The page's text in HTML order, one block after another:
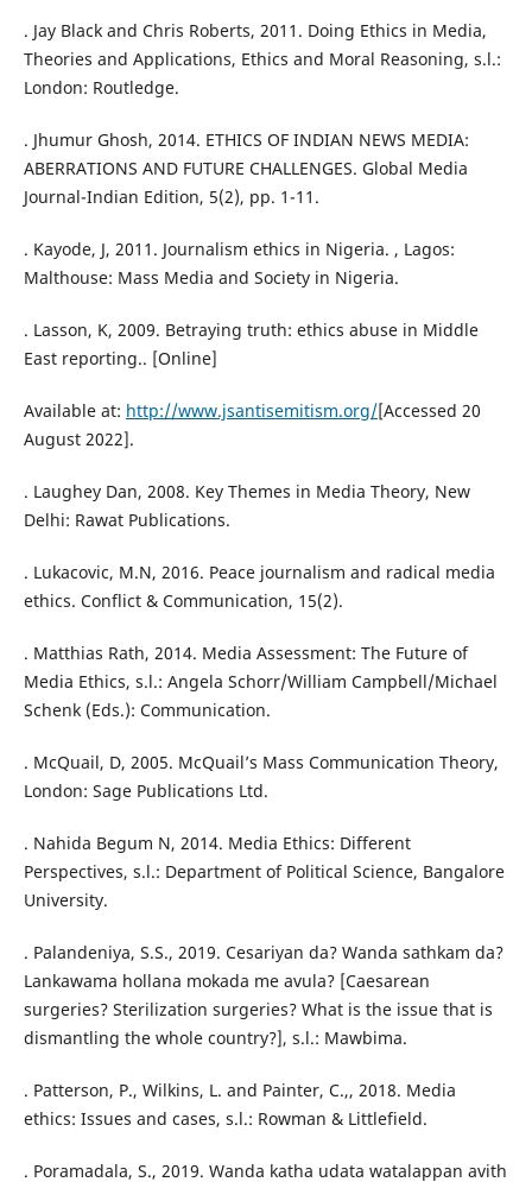
. Jay Black and Chris Roberts, 2011. Doing Ethics in Media,
Theories and Applications, Ethics and Moral Reasoning, s.l.:
London: Routledge.
. Jhumur Ghosh, 2014. ETHICS OF INDIAN NEWS MEDIA:
ABERRATIONS AND FUTURE CHALLENGES. Global Media
Journal-Indian Edition, 5(2), pp. 1-11.
. Kayode, J, 2011. Journalism ethics in Nigeria. , Lagos:
Malthouse: Mass Media and Society in Nigeria.
. Lasson, K, 2009. Betraying truth: ethics abuse in Middle
East reporting.. [Online]
Available at: http://www.jsantisemitism.org/[Accessed 20
August 2022].
. Laughey Dan, 2008. Key Themes in Media Theory, New
Delhi: Rawat Publications.
. Lukacovic, M.N, 2016. Peace journalism and radical media
ethics. Conflict & Communication, 15(2).
. Matthias Rath, 2014. Media Assessment: The Future of
Media Ethics, s.l.: Angela Schorr/William Campbell/Michael
Schenk (Eds.): Communication.
. McQuail, D, 2005. McQuail’s Mass Communication Theory,
London: Sage Publications Ltd.
. Nahida Begum N, 2014. Media Ethics: Different
Perspectives, s.l.: Department of Political Science, Bangalore
University.
. Palandeniya, S.S., 2019. Cesariyan da? Wanda sathkam da?
Lankawama hollana mokada me avula? [Caesarean
surgeries? Sterilization surgeries? What is the issue that is
dismantling the whole country?], s.l.: Mawbima.
. Patterson, P., Wilkins, L. and Painter, C.,, 2018. Media
ethics: Issues and cases, s.l.: Rowman & Littlefield.
. Poramadala, S., 2019. Wanda katha udata watalappan avith